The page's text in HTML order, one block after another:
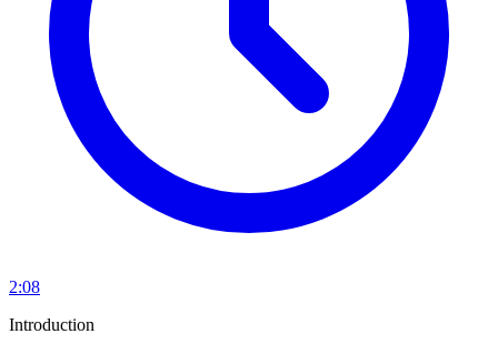
2:08
Introduction